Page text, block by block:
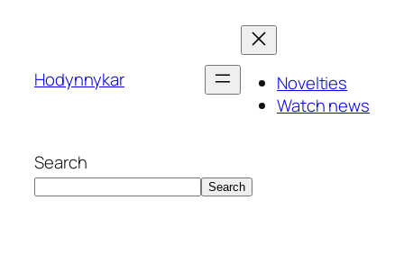
Hodynnykar
Novelties
Watch news
Search
Search